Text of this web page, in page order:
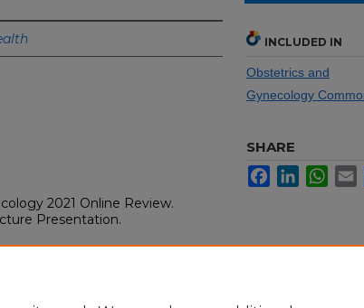
2021 Online Review.
Presentation.
INCLUDED IN
Obstetrics and
Gynecology
SHARE
FacebookLinkedIn